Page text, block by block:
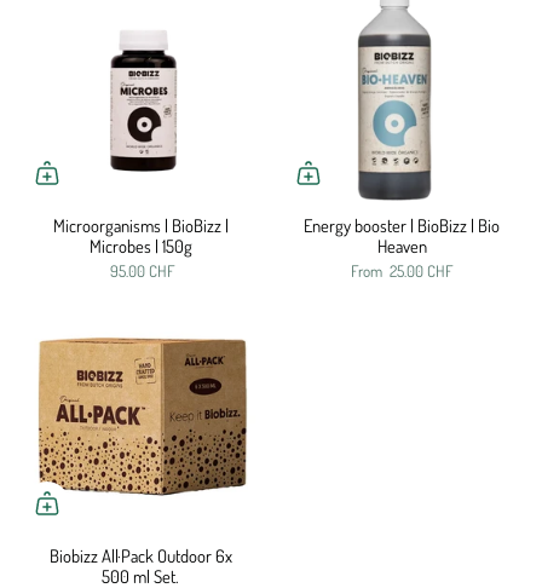
Microorganisms | BioBizz |
Microbes | 150g
95.00 CHF
Energy booster | BioBizz | Bio
Heaven
From 25.00 CHF
Biobizz All·Pack Outdoor 6x
500 ml Set.